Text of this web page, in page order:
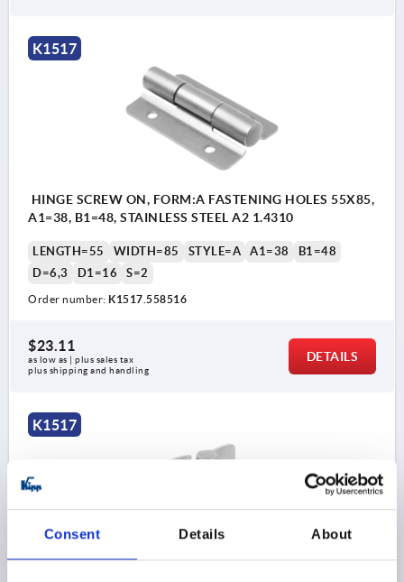
Consent Details About
K1517
HINGE SCREW ON, FORM:A FASTENING HOLES 55X85,
A1=38, B1=48, STAINLESS STEEL A2 1.4310
LENGTH=55 WIDTH=85 STYLE=A A1=38
B1=48
D=6,3
D1=16 S=2
Order number: K1517.558516
$23.11
as low as | plus sales tax
plus shipping and handling
DETAILS
K1517